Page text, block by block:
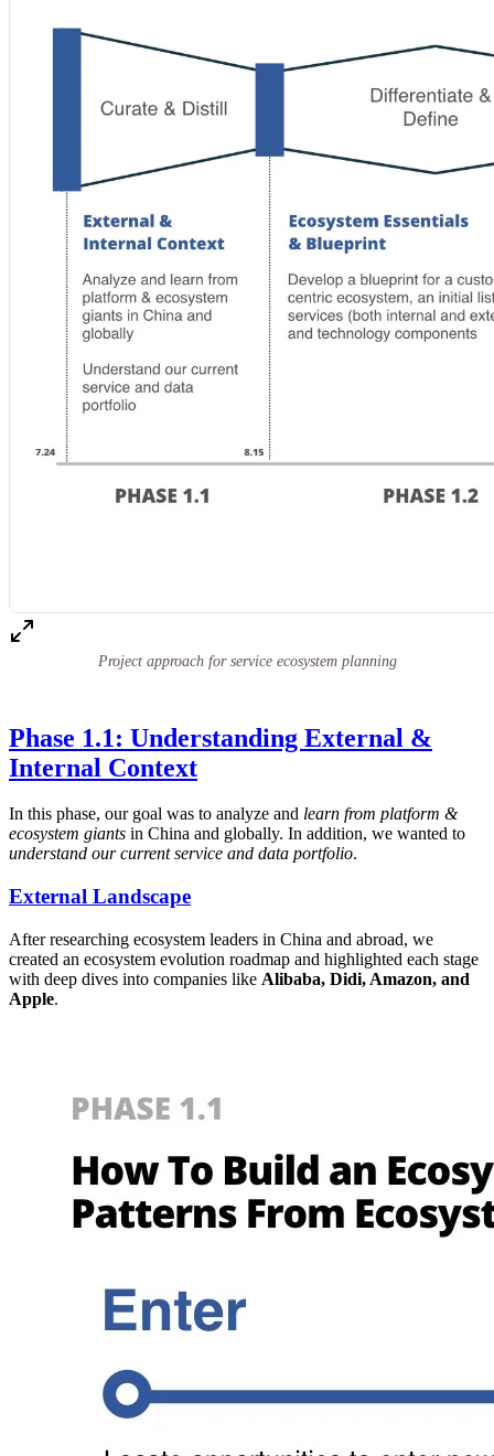
Project approach for service ecosystem planning
Phase 1.1: Understanding External &
Internal Context
In this phase, our goal was to analyze and learn from platform &
ecosystem giants in China and globally. In addition, we wanted to
understand our current service and data portfolio.
External Landscape
After researching ecosystem leaders in China and abroad, we
created an ecosystem evolution roadmap and highlighted each stage
with deep dives into companies like Alibaba, Didi, Amazon, and
Apple.